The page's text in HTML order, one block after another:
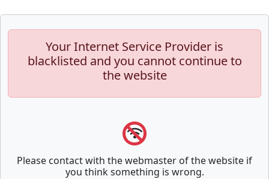
Your Internet Service Provider is
blacklisted and you cannot continue to
the website
Please contact with the webmaster of the website if
you think something is wrong.